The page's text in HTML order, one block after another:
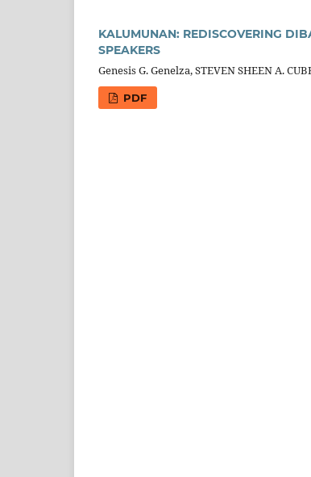
KALUMUNAN: REDISCOVERING
SPEAKERS
Genesis G. Genelza, STEVEN SHEEN A.
PDF